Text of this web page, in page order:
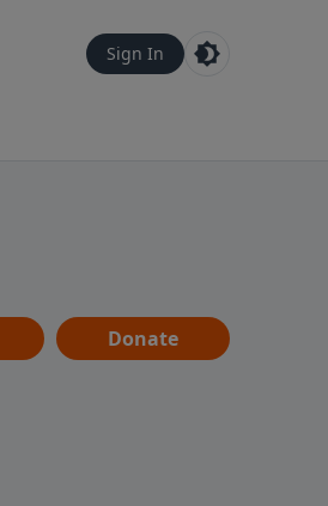
Sign In
Donate